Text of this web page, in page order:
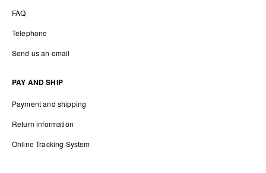
FAQ
Telephone
Send us an email
PAY AND SHIP
Payment and shipping
Return information
Online Tracking System